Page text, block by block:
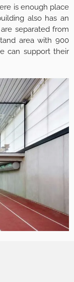
is enough place
also has an
separated from
area with 900
can support their